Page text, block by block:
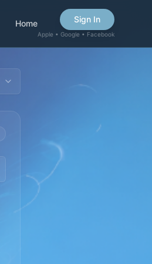
Home Sign In
Apple • Google • Facebook